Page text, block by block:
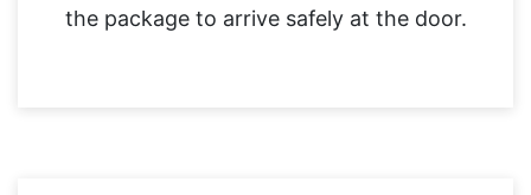
the package to arrive safely at the door.